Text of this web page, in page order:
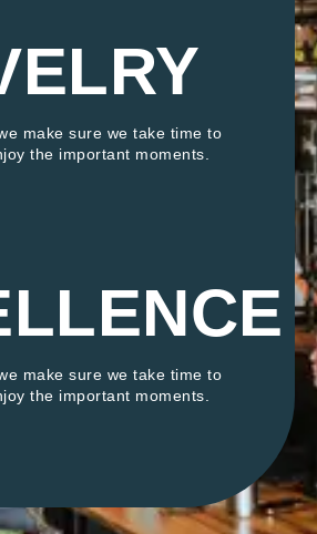
make sure we take time to
the important moments.
make sure we take time to
the important moments.